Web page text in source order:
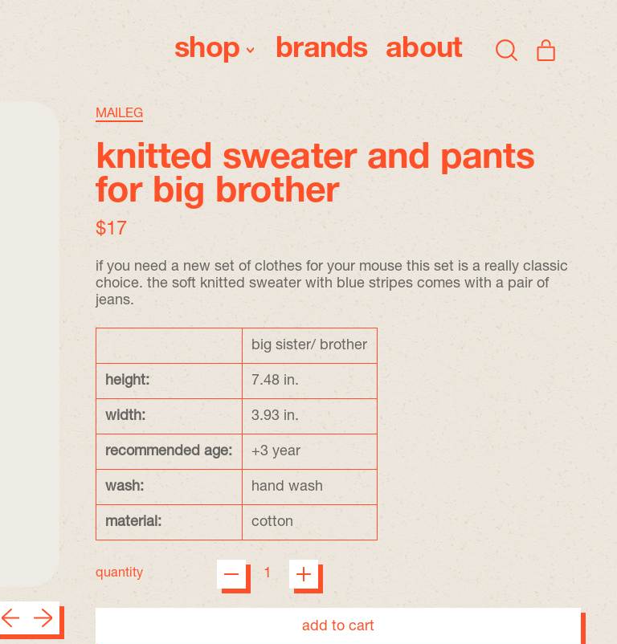
shop brands about
Search
Previous slide
Next slide
MAILEG
knitted sweater and pants
for big brother
regular price
$17
if you need a new set of clothes for your mouse this set is a really classic
choice. the soft knitted sweater with blue stripes comes with a pair of
jeans.
big sister/ brother
height: 7.48 in.
width: 3.93 in.
recommended age: +3 year
wash: hand wash
material: cotton
quantity
add to cart